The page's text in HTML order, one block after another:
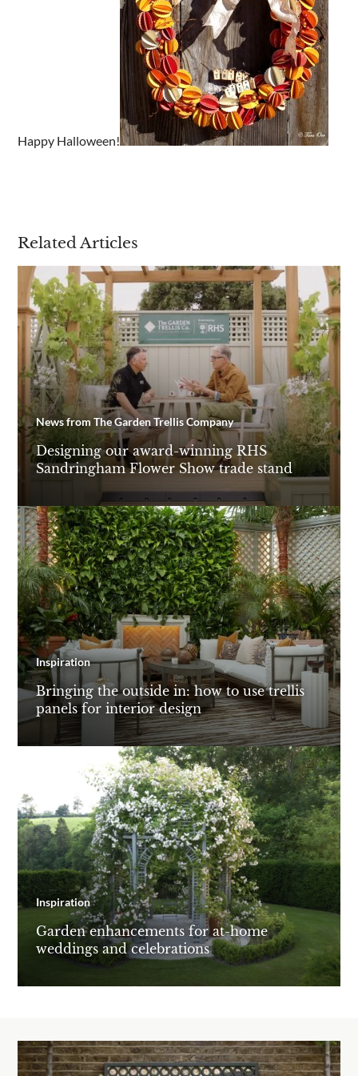
Happy Halloween!
Related Articles
News from The Garden Trellis Company
Designing our award-winning RHS
Sandringham Flower Show trade stand
Inspiration
Bringing the outside in: how to use trellis
panels for interior design
Inspiration
Garden enhancements for at-home
weddings and celebrations
Are you a trade customer?
Yes I'm a garden designer, landscape architect etc